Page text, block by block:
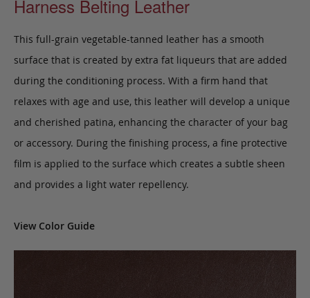
Harness Belting Leather
This full-grain vegetable-tanned leather has a smooth
surface that is created by extra fat liqueurs that are added
during the conditioning process. With a firm hand that
relaxes with age and use, this leather will develop a unique
and cherished patina, enhancing the character of your bag
or accessory. During the finishing process, a fine protective
film is applied to the surface which creates a subtle sheen
and provides a light water repellency.
View Color Guide